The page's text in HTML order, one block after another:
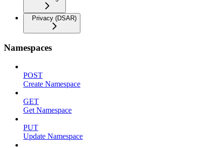
Privacy (DSAR)
Namespaces
POST
Create Namespace
GET
Get Namespace
PUT
Update Namespace